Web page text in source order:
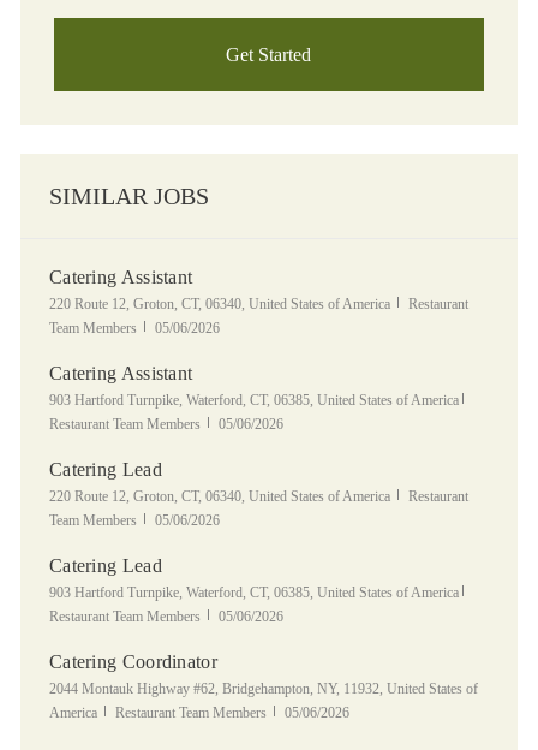
Get Started
SIMILAR JOBS
Catering Assistant
Location
220 Route 12, Groton, CT, 06340, United States of America Category
Restaurant
Team Members
Posted Date
05/06/2026
Catering Assistant
Location
903 Hartford Turnpike, Waterford, CT, 06385, United States of America
Restaurant Team Members
Posted Date
05/06/2026
Catering Lead
Location
220 Route 12, Groton, CT, 06340, United States of America Category
Restaurant
Team Members
Posted Date
05/06/2026
Catering Lead
Location
903 Hartford Turnpike, Waterford, CT, 06385, United States of America
Restaurant Team Members
Posted Date
05/06/2026
Catering Coordinator
Location
2044 Montauk Highway #62, Bridgehampton, NY, 11932, United States of
America
Category
Restaurant Team Members Posted Date
05/06/2026